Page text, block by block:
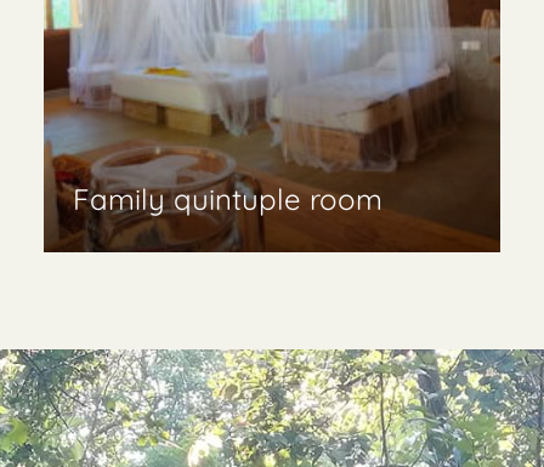
Family quintuple room